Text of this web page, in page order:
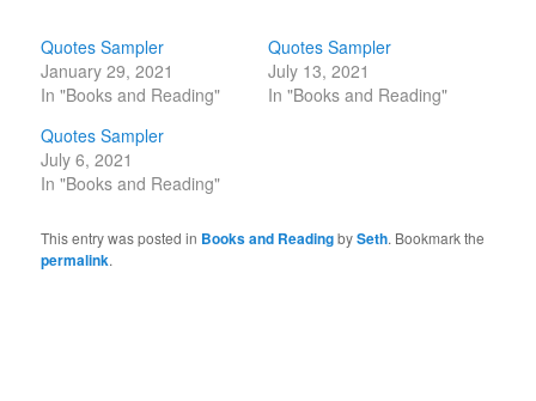
Quotes Sampler
January 29, 2021
In "Books and Reading"
Quotes Sampler
July 13, 2021
In "Books and Reading"
Quotes Sampler
July 6, 2021
In "Books and Reading"
This entry was posted in Books and ReadingbySeth. Bookmark the
permalink.